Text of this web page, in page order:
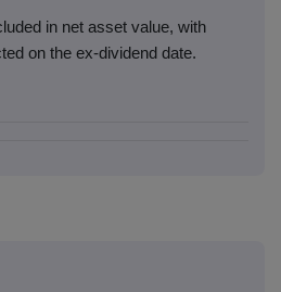
in net asset value, with
on the ex-dividend date.